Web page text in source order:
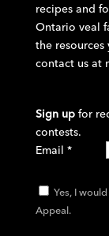
recipes and
Ontario veal
the resources
contact us at
Sign up for
contests.
Email *
Yes, I
Appeal.